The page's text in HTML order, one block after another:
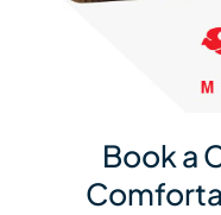
Book a